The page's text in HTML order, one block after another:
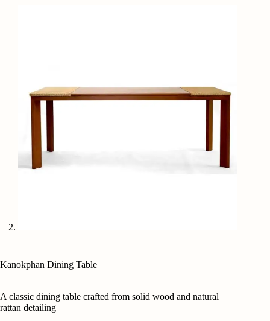
Kanokphan Dining Table
A classic dining table crafted from solid wood and natural
rattan detailing